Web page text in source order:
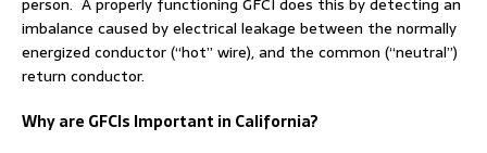
imbalance caused by electrical leakage between the normally
energized conductor (“hot” wire), and the common (“neutral”)
return conductor.
Why are GFCIs Important in California?